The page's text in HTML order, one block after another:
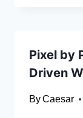
Pixel by
Driven
ByCaesar